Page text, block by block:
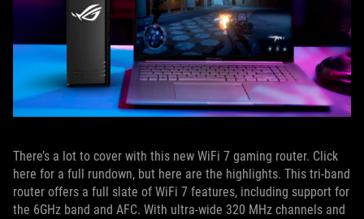
There’s a lot to cover with this new WiFi 7 gaming router. Click
here for a full rundown, but here are the highlights. This tri-band
router offers a full slate of WiFi 7 features, including support for
the 6GHz band and AFC. With ultra-wide 320 MHz channels and